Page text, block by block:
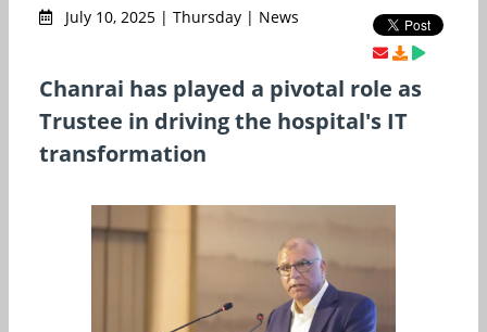
July 10, 2025 | Thursday | News
Chanrai has played a pivotal role as
Trustee in driving the hospital's IT
transformation